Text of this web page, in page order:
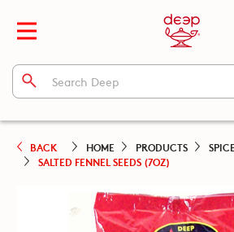
BACK HOME PRODUCTS
SALTED FENNEL SEEDS (7OZ)